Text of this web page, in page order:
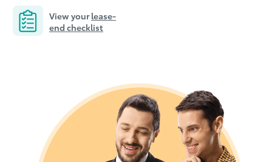
View yourlease-
end checklist